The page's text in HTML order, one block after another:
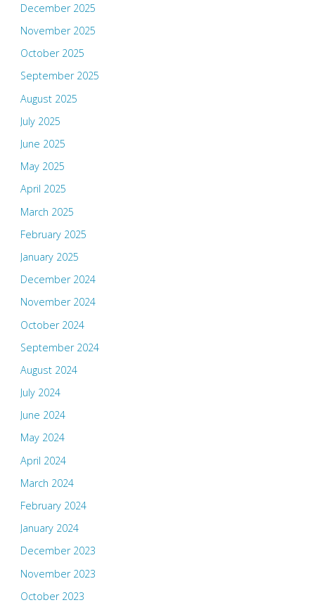
December 2025
November 2025
October 2025
September 2025
August 2025
July 2025
June 2025
May 2025
April 2025
March 2025
February 2025
January 2025
December 2024
November 2024
October 2024
September 2024
August 2024
July 2024
June 2024
May 2024
April 2024
March 2024
February 2024
January 2024
December 2023
November 2023
October 2023